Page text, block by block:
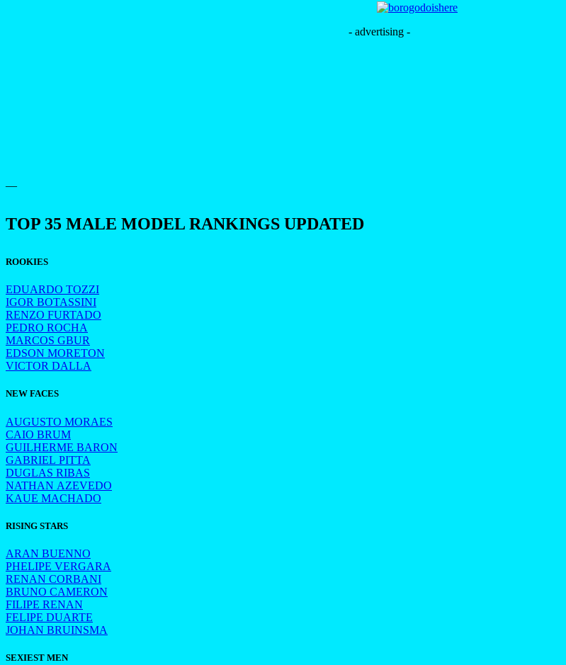
- advertising -
—
TOP 35 MALE MODEL RANKINGS UPDATED
ROOKIES
EDUARDO TOZZI
IGOR BOTASSINI
RENZO FURTADO
PEDRO ROCHA
MARCOS GBUR
EDSON MORETON
VICTOR DALLA
NEW FACES
AUGUSTO MORAES
CAIO BRUM
GUILHERME BARON
GABRIEL PITTA
DUGLAS RIBAS
NATHAN AZEVEDO
KAUE MACHADO
RISING STARS
ARAN BUENNO
PHELIPE VERGARA
RENAN CORBANI
BRUNO CAMERON
FILIPE RENAN
FELIPE DUARTE
JOHAN BRUINSMA
SEXIEST MEN